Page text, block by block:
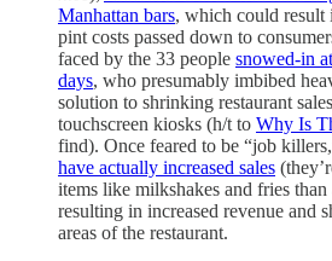
Manhattan bars, which could result
pint costs passed down to
faced by the 33 people snowed-in
days, who presumably imbibed
solution to shrinking restaurant
touchscreen kiosks (h/t to Why Is
find). Once feared to be “job
have actually increased sales
items like milkshakes and fries
resulting in increased revenue and
areas of the restaurant.